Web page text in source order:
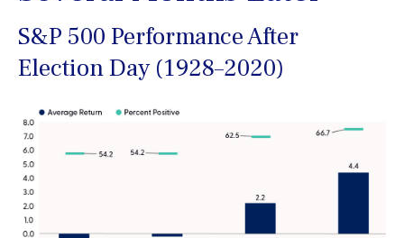
S&P 500 Performance After
Election Day (1928–2020)